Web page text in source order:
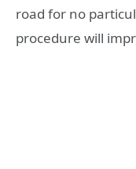
road for no
procedure will